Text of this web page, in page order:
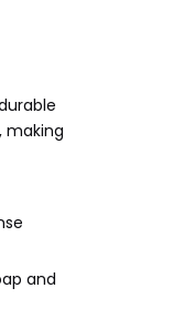
making
and